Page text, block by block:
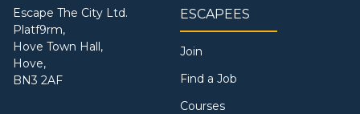
Escape The City Ltd.
Platf9rm,
Hove Town Hall,
Hove,
BN3 2AF
ESCAPEES
Join
Find a Job
Courses